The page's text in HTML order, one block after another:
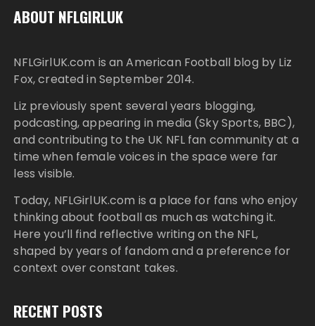
ABOUT NFLGIRLUK
NFLGirlUK.com is an American Football blog by Liz
Fox, created in September 2014.
Liz previously spent several years blogging,
podcasting, appearing in media (Sky Sports, BBC),
and contributing to the UK NFL fan community at a
time when female voices in the space were far
less visible.
Today, NFLGirlUK.com is a place for fans who enjoy
thinking about football as much as watching it.
Here you’ll find reflective writing on the NFL,
shaped by years of fandom and a preference for
context over constant takes.
RECENT POSTS